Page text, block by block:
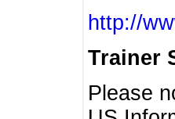
http://
Trainer
Please